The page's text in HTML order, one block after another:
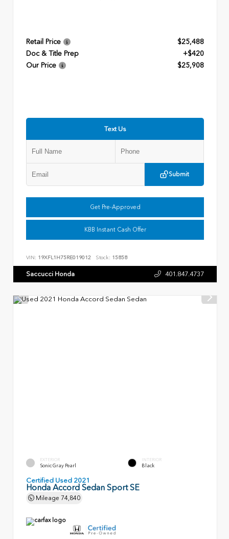
Retail Price
$25,488
Doc & Title Prep
+$420
Our Price
$25,908
Text Us
Submit
Get Pre-Approved
KBB Instant Cash Offer
VIN: 19XFL1H75RE019012 Stock: 15858
Saccucci Honda 401.847.4737
EXTERIOR
Sonic Gray Pearl
INTERIOR
Black
Certified Used 2021
Honda Accord Sedan Sport SE
Mileage 74,840